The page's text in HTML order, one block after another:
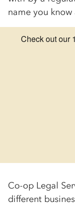
name you know
Co-op Legal
different